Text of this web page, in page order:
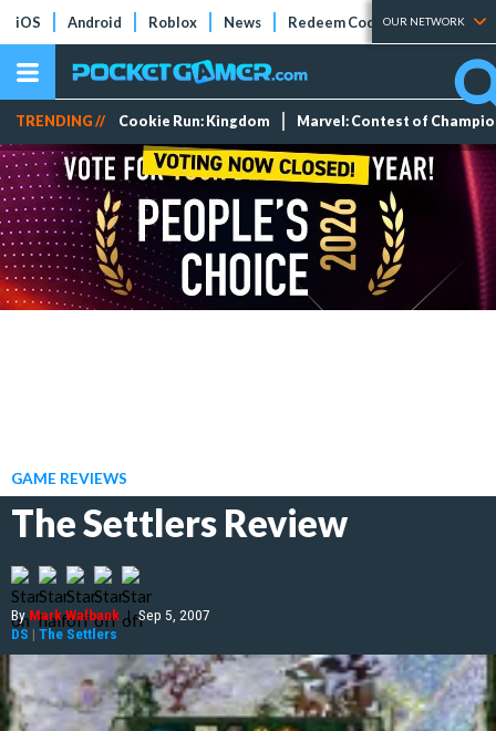
iOS Android Roblox News Redeem Codes Tier Lists
OUR NETWORK
TRENDING // Cookie Run: Kingdom Marvel: Contest of
GAME REVIEWS
The Settlers Review
ByMark Walbank | Sep 5, 2007
DS | The Settlers